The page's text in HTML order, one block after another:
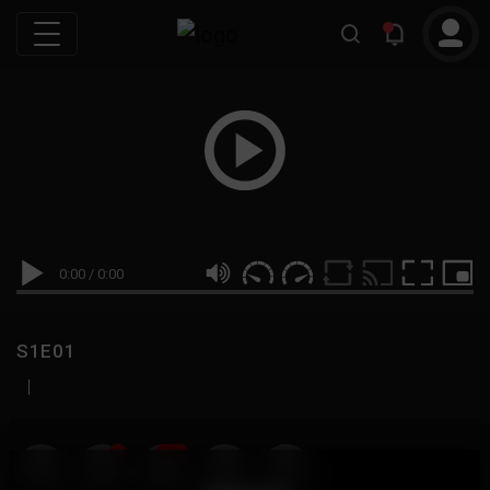
0:00 / 0:00
S1E01
|
19 999M